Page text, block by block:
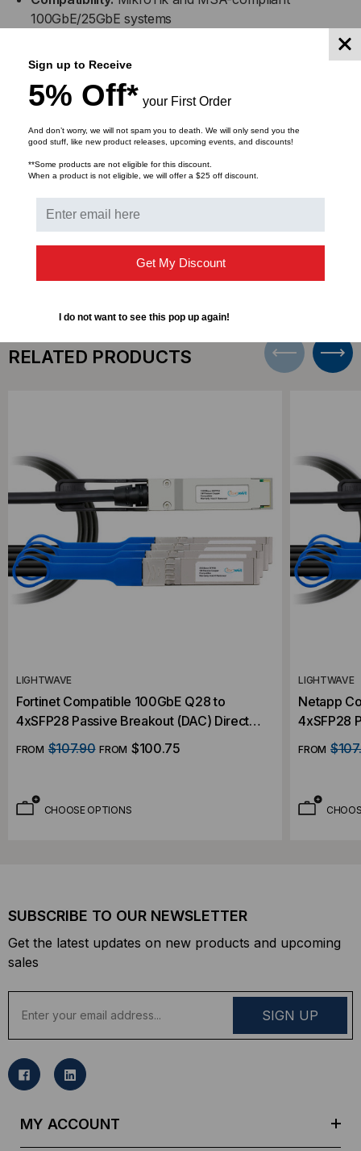
100GbE/25GbE systems
Configuration:
(25GbE) breakout DAC
performance connectivity
Applications:Ideal for top-of-rack, switch-to-server,
DOWNLOADS
RELATED PRODUCTS
LIGHTWAVE
Fortinet Compatible 100GbE Q28 to
4xSFP28 Passive Breakout (DAC) Direct
Attach Cable
FROM $107.90 FROM $100.75
CHOOSE OPTIONS
LIGHTWAVE
Netapp
4xSFP28
Attach
FROM
SUBSCRIBE TO OUR NEWSLETTER
Get the latest updates on new products and upcoming
sales
a
l
MY ACCOUNT
Sign up to Receive
5% Off* your First Order
And don’t worry, we will not spam you to death. We will only send you the
good stuff, like new product releases, upcoming events, and discounts!
**Some products are not eligible for this discount.
When a product is not eligible, we will offer a $25 off discount.
Get My Discount
I do not want to see this pop up again!